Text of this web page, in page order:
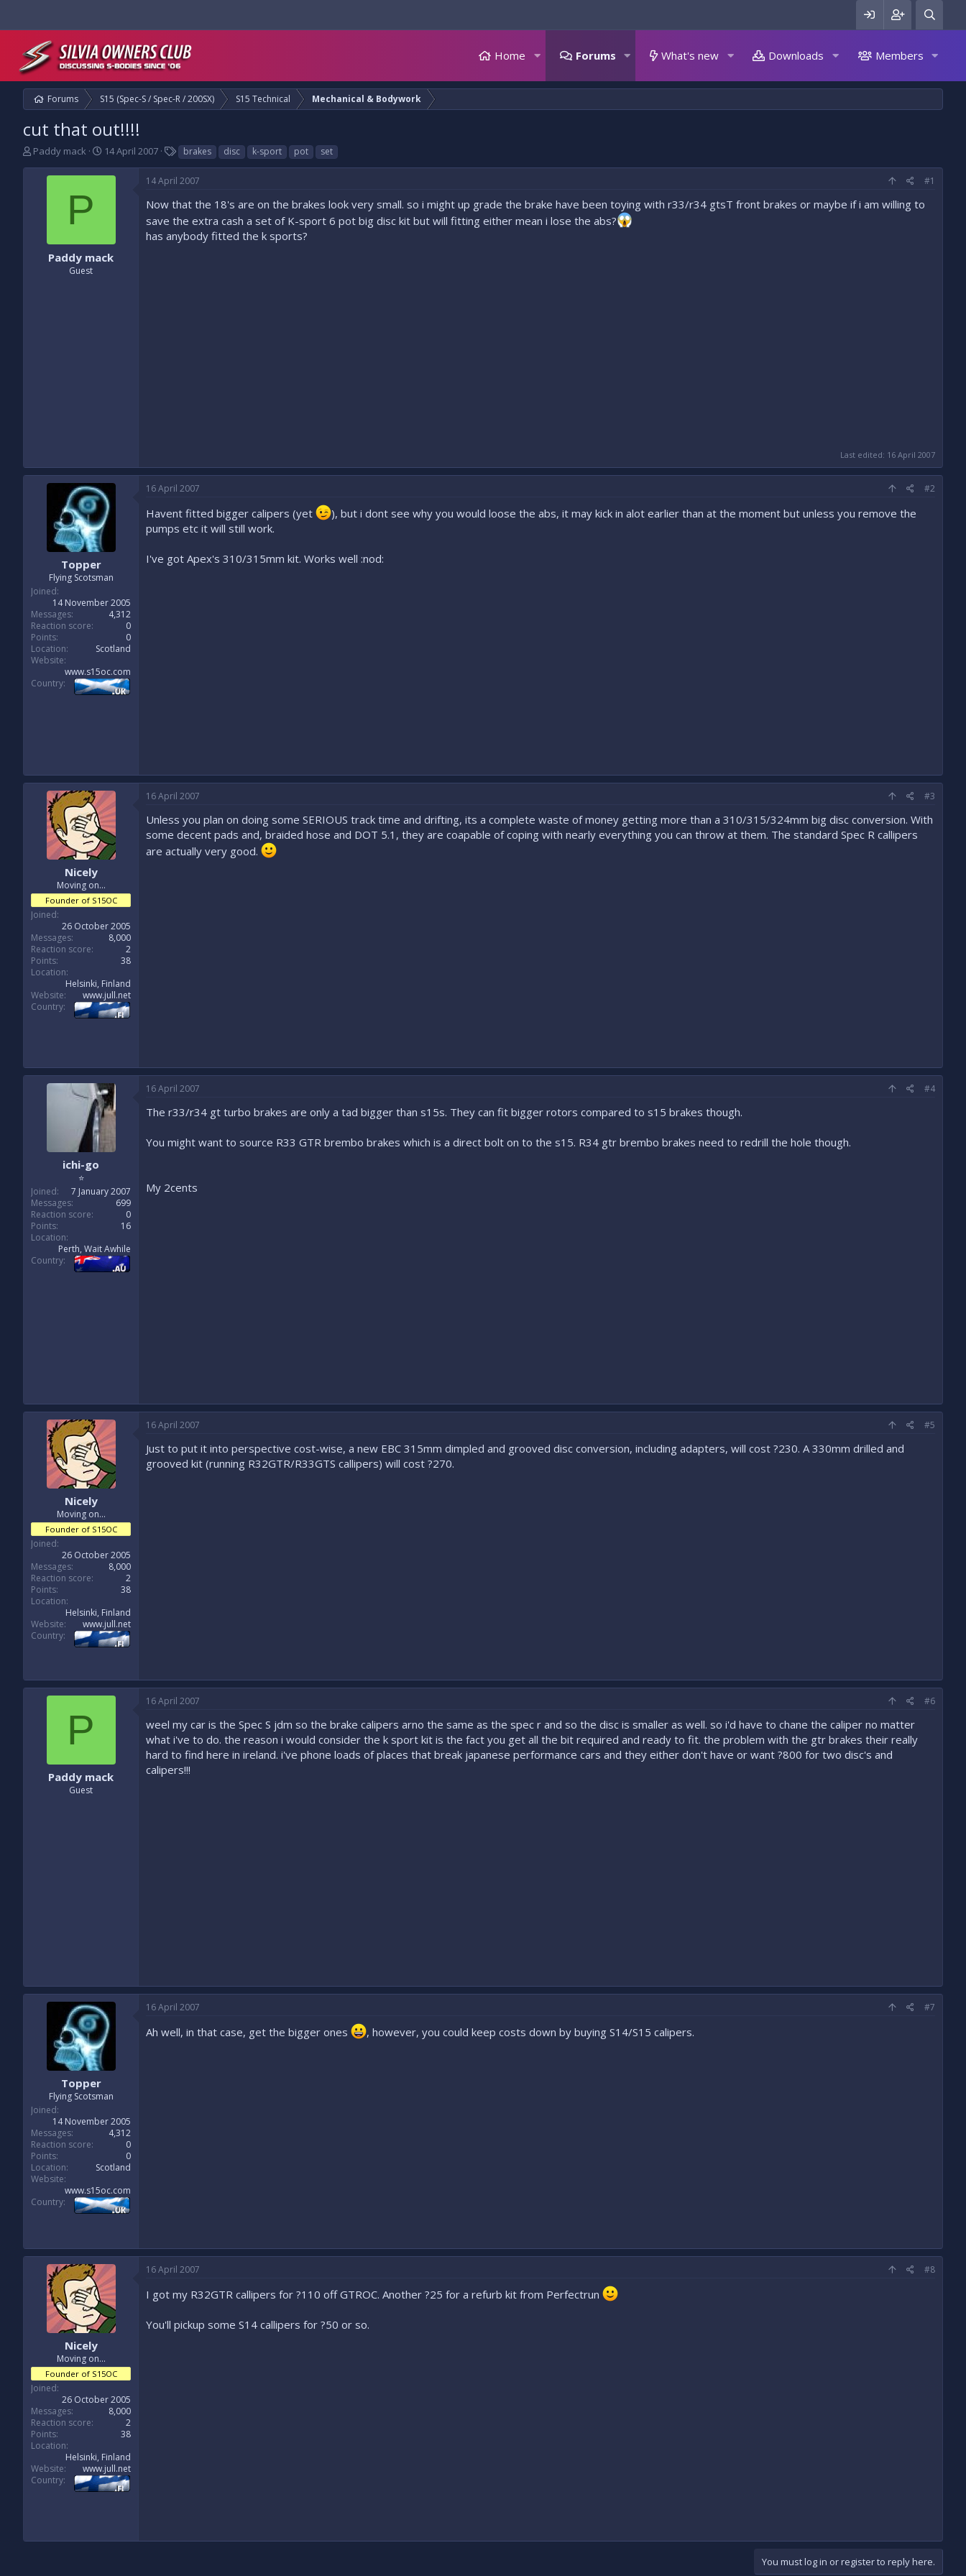
Home Forums What's new Downloads Members
Forums S15 (Spec-S / Spec-R / 200SX) S15 Technical Mechanical & Bodywork
cut that out!!!!
T
Paddy mack
S
a
e
14 April 2007
T
a
g
brakes disc k-sport pot set
P
Paddy mack
Guest
14 April 2007 #1
Now that the 18's are on the brakes look very small. so i might up grade the brake have been toying with r33/r34 gtsT front brakes or maybe if i am willing to
save the extra cash a set of K-sport 6 pot big disc kit but will fitting either mean i lose the abs?
has anybody fitted the k sports?
Last edited: 16 April 2007
Topper
Flying Scotsman
Joined
14 November 2005
Messages
4,312
Reaction score
0
Points
0
Location
Scotland
Website
www.s15oc.com
Country
16 April 2007 #2
Havent fitted bigger calipers (yet
), but i dont see why you would loose the abs, it may kick in alot earlier than at the moment but unless you remove the
pumps etc it will still work.
I've got Apex's 310/315mm kit. Works well :nod:
Nicely
Moving on...
Founder of S15OC
Joined
26 October 2005
Messages
8,000
Reaction score
2
Points
38
Location
Helsinki, Finland
Website
www.jull.net
Country
16 April 2007 #3
Unless you plan on doing some SERIOUS track time and drifting, its a complete waste of money getting more than a 310/315/324mm big disc conversion. With
some decent pads and, braided hose and DOT 5.1, they are coapable of coping with nearly everything you can throw at them. The standard Spec R callipers
are actually very good.
ichi-go
⭐
Joined
7 January 2007
Messages
699
Reaction score
0
Points
16
Location
Perth, Wait Awhile
Country
16 April 2007 #4
The r33/r34 gt turbo brakes are only a tad bigger than s15s. They can fit bigger rotors compared to s15 brakes though.
You might want to source R33 GTR brembo brakes which is a direct bolt on to the s15. R34 gtr brembo brakes need to redrill the hole though.
My 2cents
Nicely
Moving on...
Founder of S15OC
Joined
26 October 2005
Messages
8,000
Reaction score
2
Points
38
Location
Helsinki, Finland
Website
www.jull.net
Country
16 April 2007 #5
Just to put it into perspective cost-wise, a new EBC 315mm dimpled and grooved disc conversion, including adapters, will cost ?230. A 330mm drilled and
grooved kit (running R32GTR/R33GTS callipers) will cost ?270.
P
Paddy mack
Guest
16 April 2007 #6
weel my car is the Spec S jdm so the brake calipers arno the same as the spec r and so the disc is smaller as well. so i'd have to chane the caliper no matter
what i've to do. the reason i would consider the k sport kit is the fact you get all the bit required and ready to fit. the problem with the gtr brakes their really
hard to find here in ireland. i've phone loads of places that break japanese performance cars and they either don't have or want ?800 for two disc's and
calipers!!!
Topper
Flying Scotsman
Joined
14 November 2005
Messages
4,312
Reaction score
0
Points
0
Location
Scotland
Website
www.s15oc.com
Country
16 April 2007 #7
Ah well, in that case, get the bigger ones , however, you could keep costs down by buying S14/S15 calipers.
Nicely
Moving on...
Founder of S15OC
Joined
26 October 2005
Messages
8,000
Reaction score
2
Points
38
Location
Helsinki, Finland
Website
www.jull.net
Country
16 April 2007 #8
I got my R32GTR callipers for ?110 off GTROC. Another ?25 for a refurb kit from Perfectrun
You'll pickup some S14 callipers for ?50 or so.
You must log in or register to reply here.